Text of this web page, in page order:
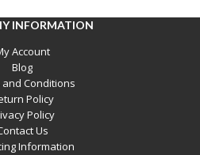
INFORMATION
Account
Blog
and Conditions
Policy
Policy
Us
Information